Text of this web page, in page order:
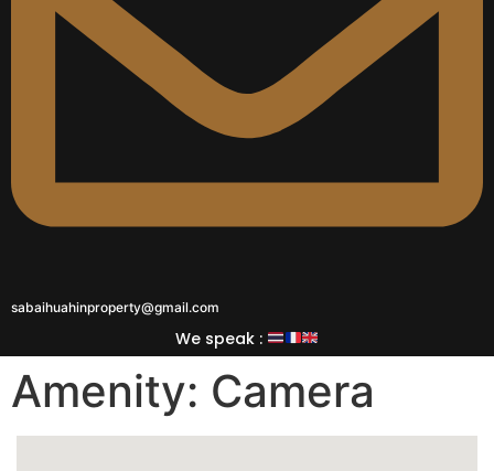
sabaihuahinproperty@gmail.com
We speak :
Amenity: Camera